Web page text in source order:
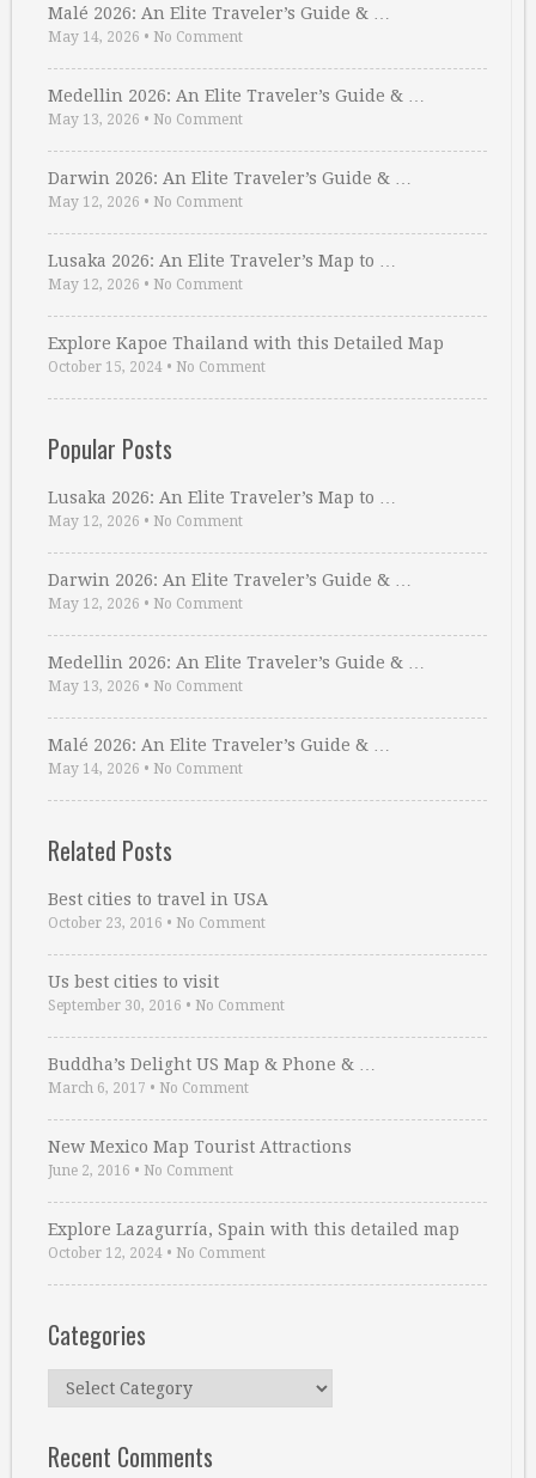
Malé 2026: An Elite Traveler’s Guide & …
May 14, 2026 • No Comment
Medellin 2026: An Elite Traveler’s Guide & …
May 13, 2026 • No Comment
Darwin 2026: An Elite Traveler’s Guide & …
May 12, 2026 • No Comment
Lusaka 2026: An Elite Traveler’s Map to …
May 12, 2026 • No Comment
Explore Kapoe Thailand with this Detailed Map
October 15, 2024 • No Comment
Popular Posts
Lusaka 2026: An Elite Traveler’s Map to …
May 12, 2026 • No Comment
Darwin 2026: An Elite Traveler’s Guide & …
May 12, 2026 • No Comment
Medellin 2026: An Elite Traveler’s Guide & …
May 13, 2026 • No Comment
Malé 2026: An Elite Traveler’s Guide & …
May 14, 2026 • No Comment
Related Posts
Best cities to travel in USA
October 23, 2016 • No Comment
Us best cities to visit
September 30, 2016 • No Comment
Buddha’s Delight US Map & Phone & …
March 6, 2017 • No Comment
New Mexico Map Tourist Attractions
June 2, 2016 • No Comment
Explore Lazagurría, Spain with this detailed map
October 12, 2024 • No Comment
Categories
Categories
Recent Comments